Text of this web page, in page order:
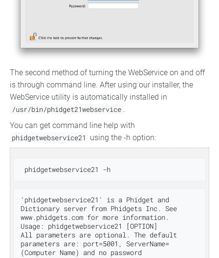
The second method of turning the WebService on and off
is through command line. After using our installer, the
WebService utility is automatically installed in
/usr/bin/phidget21webservice .
You can get command line help with
phidgetwebservice21
using the -h option:
'phidgetwebservice21' is a Phidget and
Dictionary server from Phidgets Inc. See
www.phidgets.com for more information.
Usage: phidgetwebservice21 [OPTION]
All parameters are optional. The default
parameters are: port=5001, ServerName=
(Computer Name) and no password